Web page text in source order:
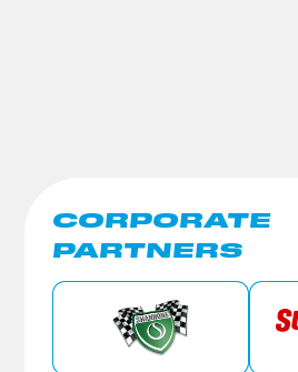
CORPORATE
PARTNERS